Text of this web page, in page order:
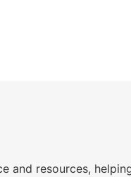
resources,